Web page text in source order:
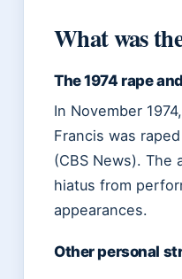
What was
The 1974 rape
In November
Francis was
(CBS News).
hiatus from
appearances.
Other personal